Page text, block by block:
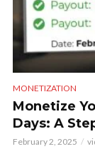
MONETIZATION
Monetize
Days: A
February 2, 2025